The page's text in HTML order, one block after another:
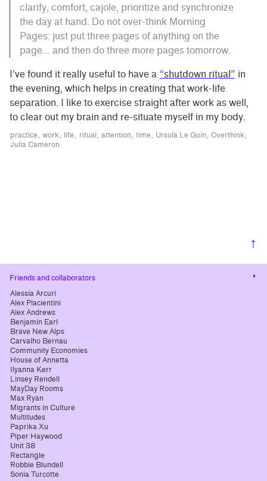
clarify, comfort, cajole, prioritize and synchronize
the day at hand. Do not over-think Morning
Pages: just put three pages of anything on the
page… and then do three more pages tomorrow.
I’ve found it really useful to have a “shutdown ritual” in
the evening, which helps in creating that work-life
separation. I like to exercise straight after work as well,
to clear out my brain and re-situate myself in my body.
practice work life ritual attention time Ursula Le Guin
Overthink
Julia Cameron
↑
Friends and collaborators
Alessia Arcuri
Alex Piacientini
Alex Andrews
Benjamin Earl
Brave New Alps
Carvalho Bernau
Community Economies
House of Annetta
Ilyanna Kerr
Linsey Rendell
MayDay Rooms
Max Ryan
Migrants in Culture
Multitudes
Paprika Xu
Piper Haywood
Unit 38
Rectangle
Robbie Blundell
Sonia Turcotte